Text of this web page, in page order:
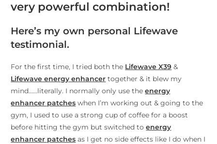
very powerful combination!
Here’s my own personal Lifewave
testimonial.
For the first time, I tried both the Lifewave X39 &
Lifewave energy enhancer together & it blew my
mind……literally. I normally only use theenergy
enhancer patches when I’m working out & going to the
gym, I used to use a strong cup of coffee for a boost
before hitting the gym but switched toenergy
enhancer patches as I get no side effects like I do when I